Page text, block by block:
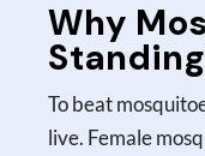
Why
To beat
live. Female